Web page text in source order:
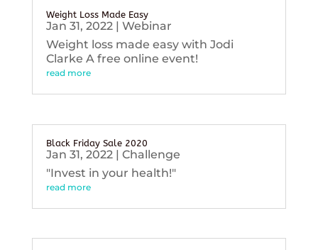
Weight Loss Made Easy
Jan 31, 2022| Webinar
Weight loss made easy with Jodi
Clarke A free online event!
read more
Black Friday Sale 2020
Jan 31, 2022| Challenge
"Invest in your health!"
read more